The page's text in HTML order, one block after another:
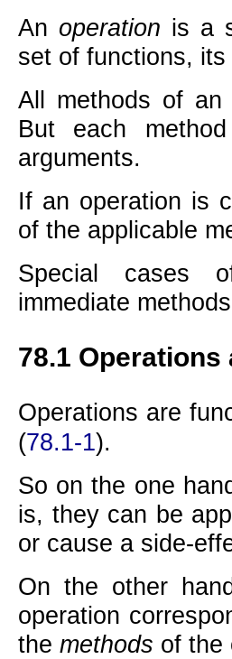
An operation is a
set of functions, its
All methods of an
But each
arguments.
If an operation is
of the applicable
Special cases
immediate
78.1 Operations
Operations are
(78.1-1).
So on the one
is, they can be
or cause a side-
On the other
operation
the methods of the